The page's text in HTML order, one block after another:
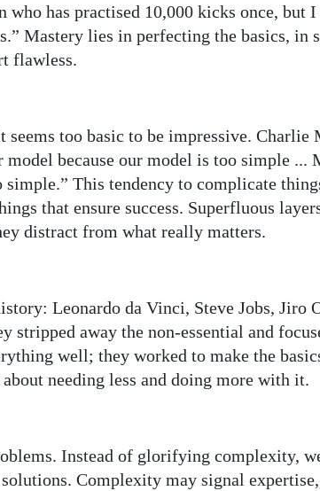
who has practised 10,000 kicks once, but
Mastery lies in perfecting the basics, in
flawless.
too basic to be impressive. Charlie
because our model is too simple ...
This tendency to complicate
that ensure success. Superfluous
distract from what really matters.
Leonardo da Vinci, Steve Jobs, Jiro
stripped away the non-essential and
well; they worked to make the
needing less and doing more with it.
Instead of glorifying complexity,
Complexity may signal